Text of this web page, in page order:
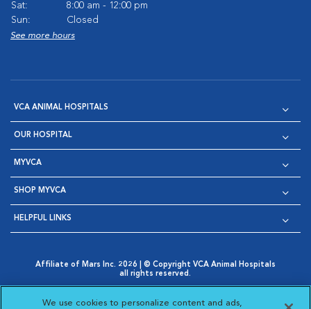
Sat:
8:00 am - 12:00 pm
Sun:
Closed
See more hours
VCA ANIMAL HOSPITALS
OUR HOSPITAL
MYVCA
SHOP MYVCA
HELPFUL LINKS
Affiliate of Mars Inc. 2026 | © Copyright VCA Animal Hospitals
all rights reserved.
Opens in New Window
AdChoices
Opens in New Window
Cookie Notice
Opens in New Window
Cookies Settings
We use cookies to personalize content and ads,